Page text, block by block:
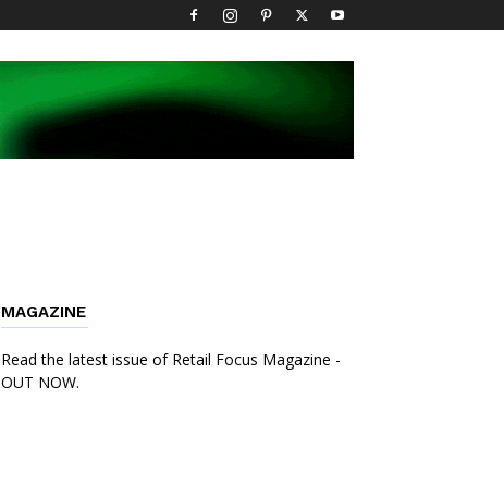
MAGAZINE
Read the latest issue of Retail Focus Magazine -
OUT NOW.